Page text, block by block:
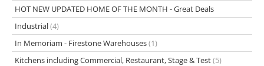
HOT NEW UPDATED HOME OF THE MONTH - Great Deals
Industrial(4)
In Memoriam - Firestone Warehouses(1)
Kitchens including Commercial, Restaurant, Stage & Test(5)